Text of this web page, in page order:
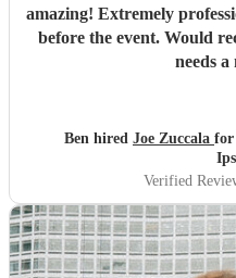
amazing! Extremely
before the event. Would
needs a
Ben hired Joe Zuccala for
Verified